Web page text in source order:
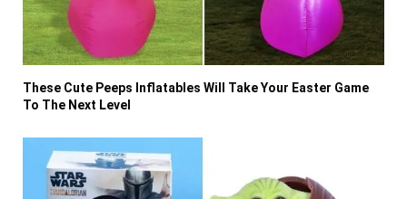
These Cute Peeps Inflatables Will Take Your Easter Game
To The Next Level